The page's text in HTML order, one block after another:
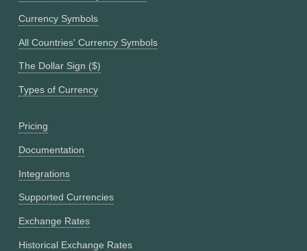
Currency Symbols
All Countries' Currency Symbols
The Dollar Sign ($)
Types of Currency
Pricing
Documentation
Integrations
Supported Currencies
Exchange Rates
Historical Exchange Rates